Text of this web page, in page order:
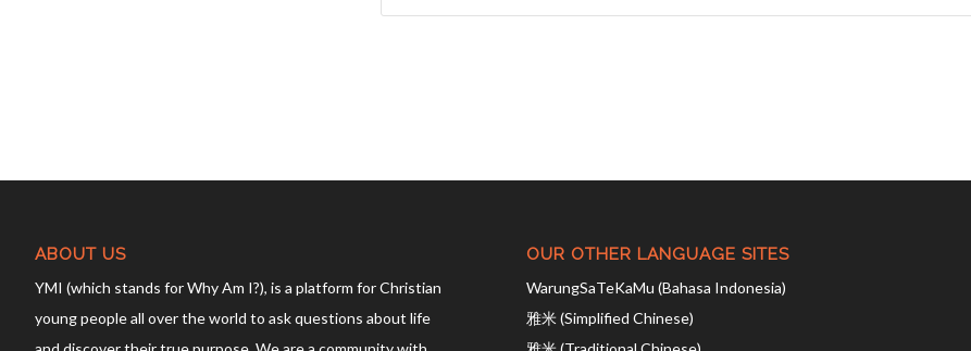
ABOUT US
YMI (which stands for Why Am I?), is a platform for Christian
young people all over the world to ask questions about life
OUR OTHER LANGUAGE SITES
WarungSaTeKaMu (Bahasa Indonesia)
雅米 (Simplified Chinese)